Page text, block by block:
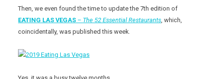
Then, we even found the time to update the 7th edition of
EATING LAS VEGAS – The 52 Essential Restaurants , which,
coincidentally, was published this week.